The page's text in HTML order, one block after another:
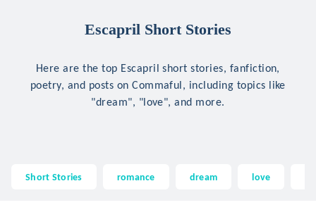
Escapril Short Stories
Here are the top Escapril short stories, fanfiction,
poetry, and posts on Commaful, including topics like
"dream", "love", and more.
Short Stories romance dream love